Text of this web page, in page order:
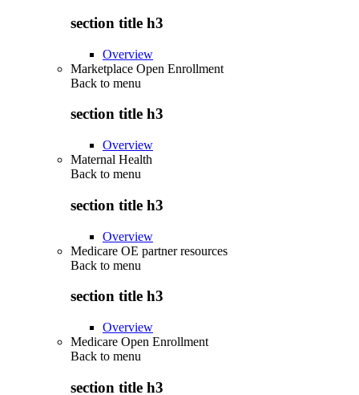
section title h3
Overview
Marketplace Open Enrollment
Back to menu
section title h3
Overview
Maternal Health
Back to menu
section title h3
Overview
Medicare OE partner resources
Back to menu
section title h3
Overview
Medicare Open Enrollment
Back to menu
section title h3